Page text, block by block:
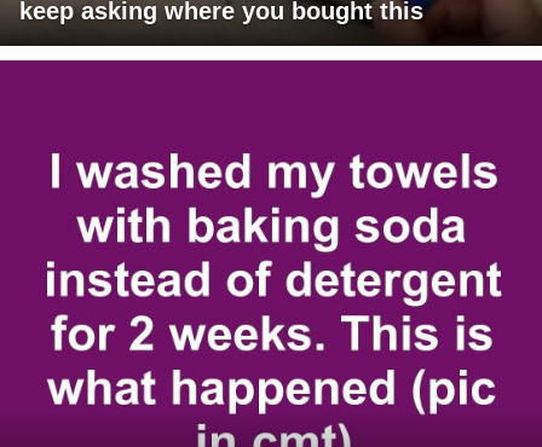
keep asking where you bought this